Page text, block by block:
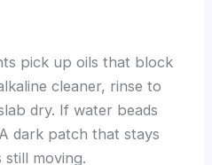
pick up oils that block
cleaner, rinse to
dry. If water beads
dark patch that stays
still moving.